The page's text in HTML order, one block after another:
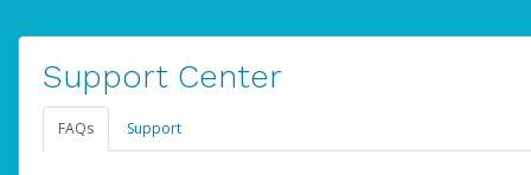
Support Center
FAQs Support